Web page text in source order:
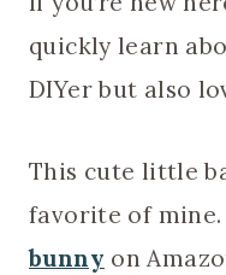
quickly learn
DIYer but also
This cute little
favorite of
bunny on